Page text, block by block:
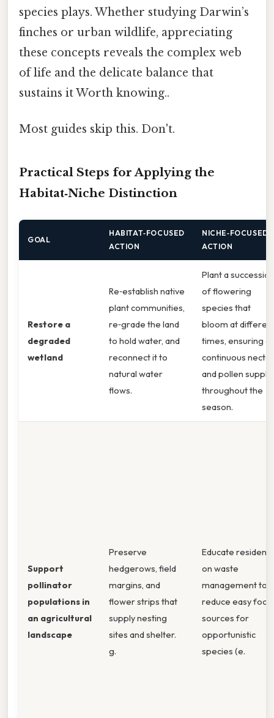
species plays. Whether studying Darwin’s
finches or urban wildlife, appreciating
these concepts reveals the complex web
of life and the delicate balance that
sustains it Worth knowing..
Most guides skip this. Don't.
Practical Steps for Applying the
Habitat‑Niche Distinction
GOAL
HABITAT‑FOCUSED
ACTION
NICHE‑FOCUSED
ACTION
Restore a
degraded
wetland
Re‑establish native
plant communities,
re‑grade the land
to hold water, and
reconnect it to
natural water
flows.
Plant a succession
of flowering
species that
bloom at
times, ensuring a
continuous nectar
and pollen supply
throughout the
season.
Support
pollinator
populations in
an agricultural
landscape
Preserve
hedgerows, field
margins, and
flower strips that
supply nesting
sites and shelter.
g.
Educate residents
on waste
management to
reduce easy food
sources for
opportunistic
species (e.